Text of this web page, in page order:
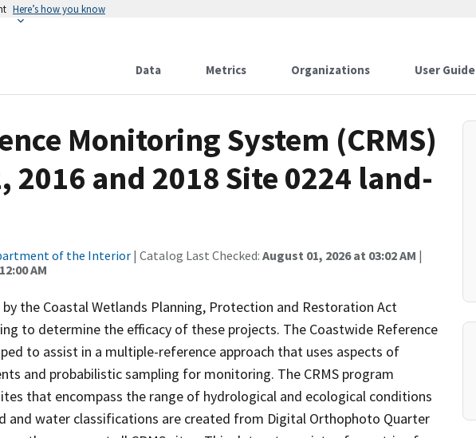
Here’s how you know
Data Metrics Organizations User Guide
Monitoring System (CRMS)
2016 and 2018 Site 0224 land-
of the Interior| Catalog Last Checked: August 01, 2026 at 03:02 AM |
AM
the Coastal Wetlands Planning, Protection and Restoration Act
to determine the efficacy of these projects. The Coastwide Reference
to assist in a multiple-reference approach that uses aspects of
and probabilistic sampling for monitoring. The CRMS program
that encompass the range of hydrological and ecological conditions
and water classifications are created from Digital Orthophoto Quarter